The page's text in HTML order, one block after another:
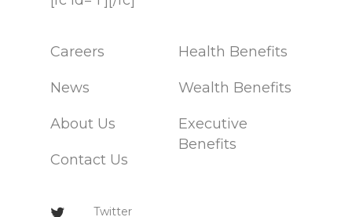
Careers
News
About Us
Contact Us
Health Benefits
Wealth Benefits
Executive
Benefits
Twitter